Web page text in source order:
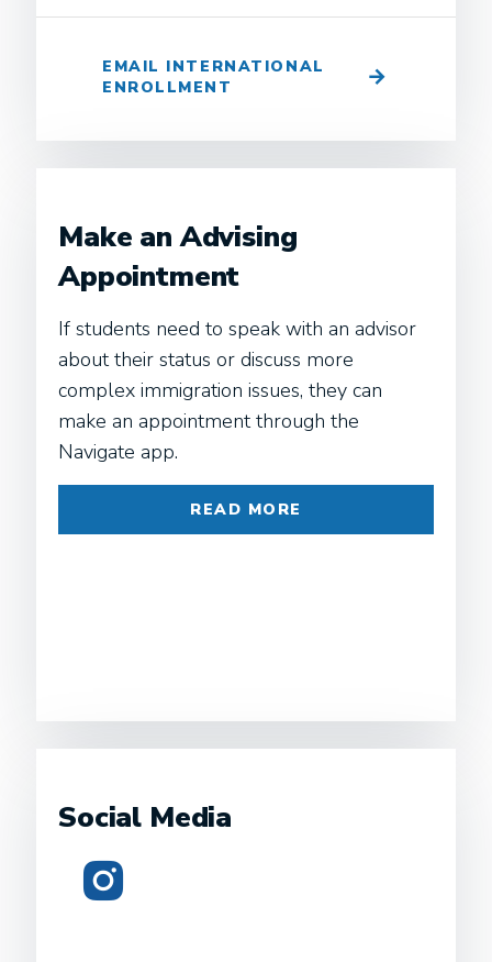
EMAIL INTERNATIONAL
ENROLLMENT
Make an Advising
Appointment
If students need to speak with an advisor
about their status or discuss more
complex immigration issues, they can
make an appointment through the
Navigate app.
READ MORE
Social Media